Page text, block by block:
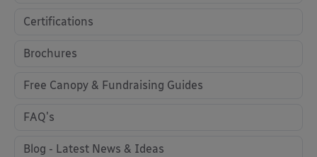
Certifications
Brochures
Free Canopy & Fundraising Guides
FAQ's
Blog - Latest News & Ideas